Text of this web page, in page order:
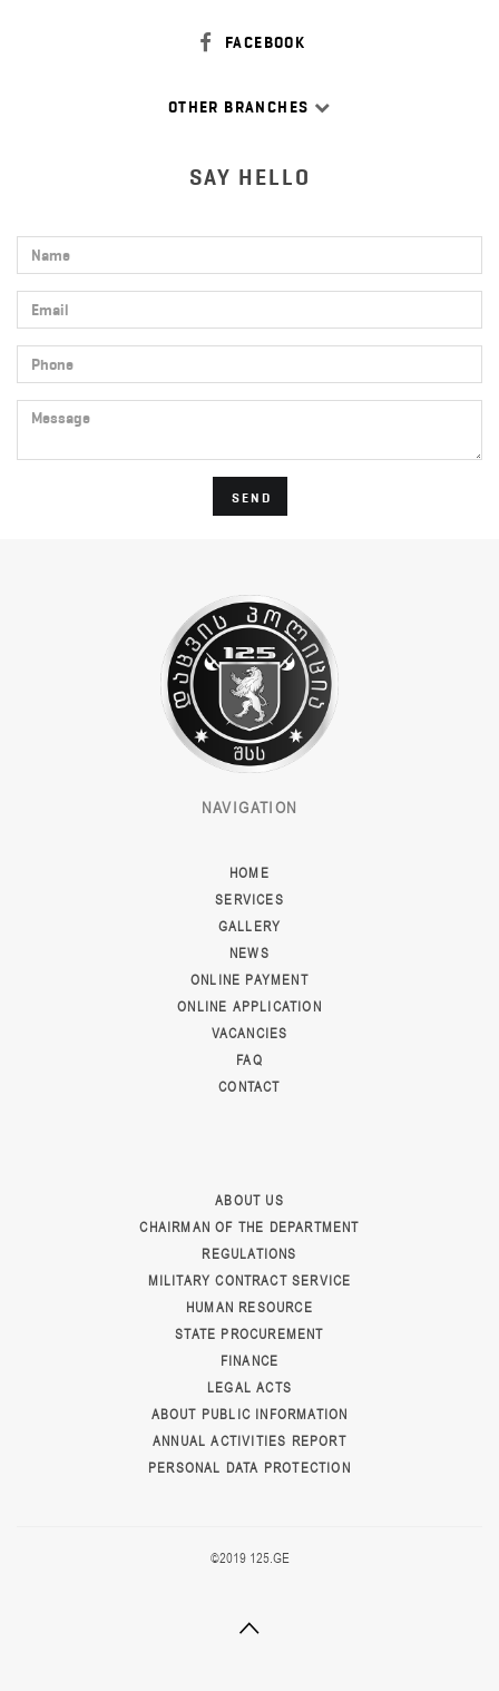
FACEBOOK
OTHER BRANCHES
SAY HELLO
SEND
NAVIGATION
HOME
SERVICES
GALLERY
NEWS
ONLINE PAYMENT
ONLINE APPLICATION
VACANCIES
FAQ
CONTACT
ABOUT US
CHAIRMAN OF THE DEPARTMENT
REGULATIONS
MILITARY CONTRACT SERVICE
HUMAN RESOURCE
STATE PROCUREMENT
FINANCE
LEGAL ACTS
ABOUT PUBLIC INFORMATION
ANNUAL ACTIVITIES REPORT
PERSONAL DATA PROTECTION
©2019 125.GE